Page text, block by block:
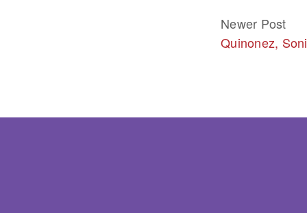
Newer Post
Quinonez,